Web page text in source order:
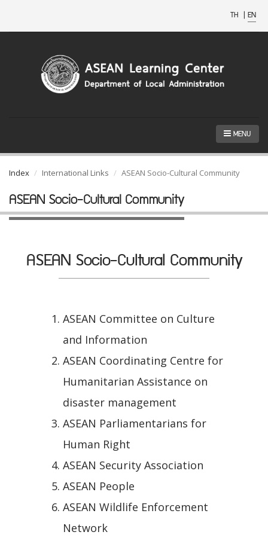
TH | EN
MENU
Index International Links ASEAN Socio-Cultural Community
ASEAN Socio-Cultural Community
ASEAN Socio-Cultural Community
ASEAN Committee on Culture
and Information
ASEAN Coordinating Centre for
Humanitarian Assistance on
disaster management
ASEAN Parliamentarians for
Human Right
ASEAN Security Association
ASEAN People
ASEAN Wildlife Enforcement
Network